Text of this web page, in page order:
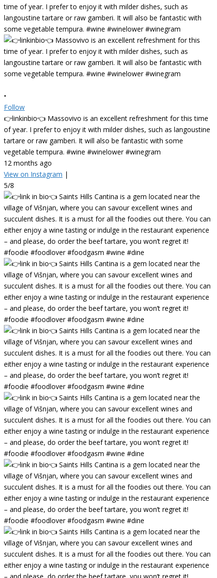
•
Follow
👉linkinbio👈 Massovivo is an excellent refreshment for this time
of year. I prefer to enjoy it with milder dishes, such as langoustine
tartare or raw gamberi. It will also be fantastic with some
vegetable tempura. #wine #winelower #winegram
12 months ago
View on Instagram |
5/8